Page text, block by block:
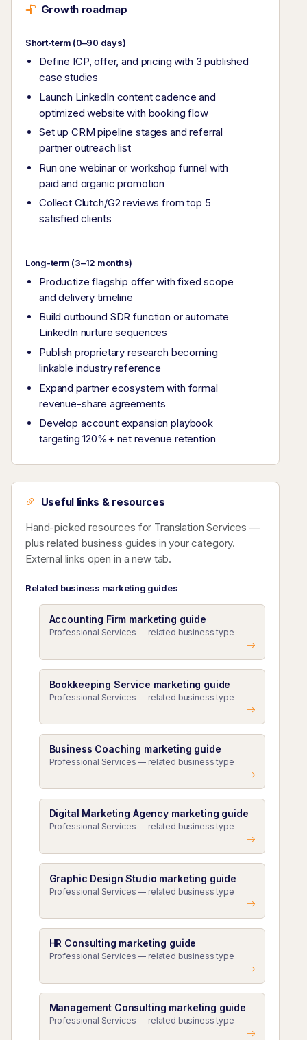
Growth roadmap
Short-term (0–90 days)
Define ICP, offer, and pricing with 3 published
case studies
Launch LinkedIn content cadence and
optimized website with booking flow
Set up CRM pipeline stages and referral
partner outreach list
Run one webinar or workshop funnel with
paid and organic promotion
Collect Clutch/G2 reviews from top 5
satisfied clients
Long-term (3–12 months)
Productize flagship offer with fixed scope
and delivery timeline
Build outbound SDR function or automate
LinkedIn nurture sequences
Publish proprietary research becoming
linkable industry reference
Expand partner ecosystem with formal
revenue-share agreements
Develop account expansion playbook
targeting 120%+ net revenue retention
Useful links & resources
Hand-picked resources for Translation Services —
plus related business guides in your category.
External links open in a new tab.
Related business marketing guides
Accounting Firm marketing guide
Professional Services — related business type
Bookkeeping Service marketing guide
Professional Services — related business type
Business Coaching marketing guide
Professional Services — related business type
Digital Marketing Agency marketing guide
Professional Services — related business type
Graphic Design Studio marketing guide
Professional Services — related business type
HR Consulting marketing guide
Professional Services — related business type
Management Consulting marketing guide
Professional Services — related business type